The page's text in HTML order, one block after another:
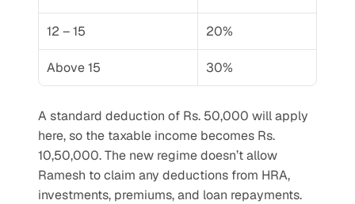
12 – 15 20%
Above 15 30%
A standard deduction of Rs. 50,000 will apply
here, so the taxable income becomes Rs.
10,50,000. The new regime doesn’t allow
Ramesh to claim any deductions from HRA,
investments, premiums, and loan repayments.